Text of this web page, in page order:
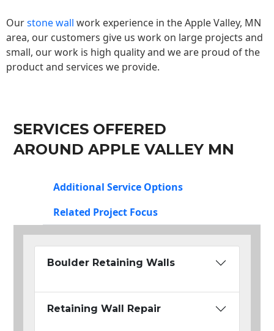
Ourstone wall work experience in the Apple Valley, MN
area, our customers give us work on large projects and
small, our work is high quality and we are proud of the
product and services we provide.
SERVICES OFFERED
AROUND APPLE VALLEY MN
Additional Service Options
Related Project Focus
Boulder Retaining Walls
Retaining Wall Repair